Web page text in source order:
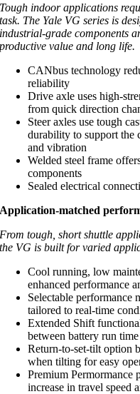
Tough indoor applications
task. The Yale VG series is
industrial-grade components
productive value and long life.
CANbus technology
reliability
Drive axle uses high-
from quick direction
Steer axles use tough
durability to support the
and vibration
Welded steel frame
components
Sealed electrical
Application-matched
From tough, short shuttle
the VG is built for varied
Cool running, low
enhanced performance
Selectable performance
tailored to real-time
Extended Shift
between battery run
Return-to-set-tilt option
when tilting for easy
Premium Permormance
increase in travel speed